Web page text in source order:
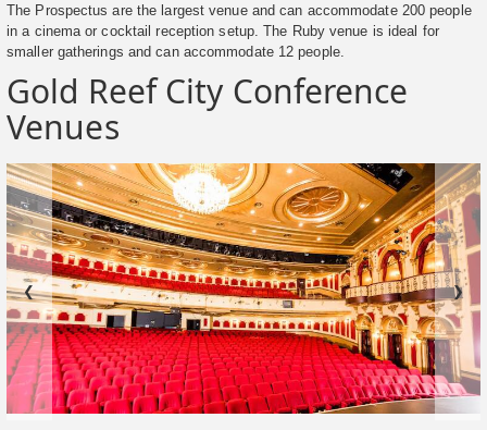
The Prospectus are the largest venue and can accommodate 200 people
in a cinema or cocktail reception setup. The Ruby venue is ideal for
smaller gatherings and can accommodate 12 people.
Gold Reef City Conference
Venues
❮ ❯